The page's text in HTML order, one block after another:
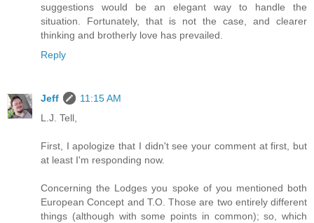
suggestions would be an elegant way to handle the
situation. Fortunately, that is not the case, and clearer
thinking and brotherly love has prevailed.
Reply
Jeff
11:15 AM
L.J. Tell,
First, I apologize that I didn't see your comment at first, but
at least I'm responding now.
Concerning the Lodges you spoke of you mentioned both
European Concept and T.O. Those are two entirely different
things (although with some points in common); so, which